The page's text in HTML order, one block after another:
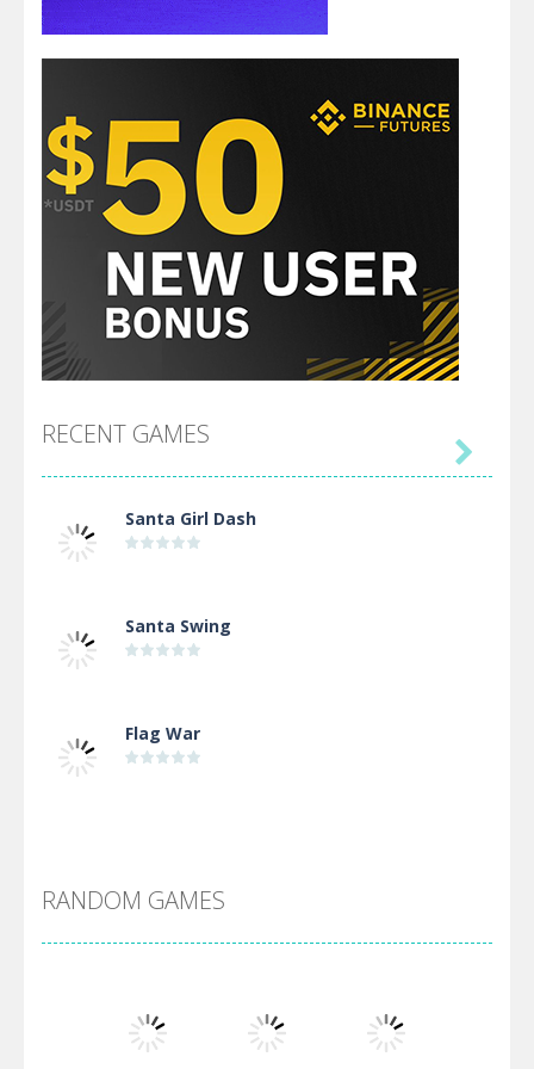
RECENT GAMES
Santa Girl Dash
Santa Swing
Flag War
Arsenal Online
Screw Escape

RANDOM GAMES